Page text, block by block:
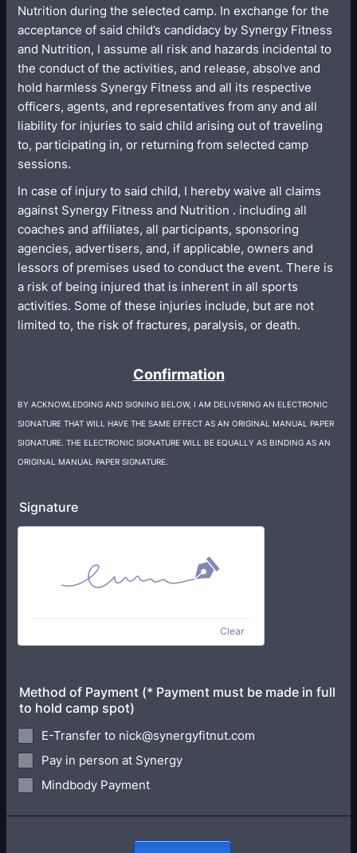
Nutrition during the selected camp. In exchange for the
acceptance of said child’s candidacy by Synergy Fitness
and Nutrition, I assume all risk and hazards incidental to
the conduct of the activities, and release, absolve and
hold harmless Synergy Fitness and all its respective
officers, agents, and representatives from any and all
liability for injuries to said child arising out of traveling
to, participating in, or returning from selected camp
sessions.
In case of injury to said child, I hereby waive all claims
against Synergy Fitness and Nutrition . including all
coaches and affiliates, all participants, sponsoring
agencies, advertisers, and, if applicable, owners and
lessors of premises used to conduct the event. There is
a risk of being injured that is inherent in all sports
activities. Some of these injuries include, but are not
limited to, the risk of fractures, paralysis, or death.
Confirmation
BY ACKNOWLEDGING AND SIGNING BELOW, I AM DELIVERING AN ELECTRONIC
SIGNATURE THAT WILL HAVE THE SAME EFFECT AS AN ORIGINAL MANUAL PAPER
SIGNATURE. THE ELECTRONIC SIGNATURE WILL BE EQUALLY AS BINDING AS AN
ORIGINAL MANUAL PAPER SIGNATURE.
Signature
Clear
Method of Payment (* Payment must be made in full
to hold camp spot)
E-Transfer to nick@synergyfitnut.com
Pay in person at Synergy
Mindbody Payment